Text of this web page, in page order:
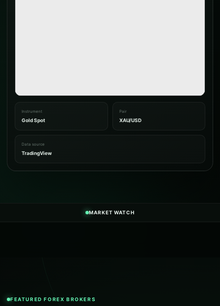
Instrument
Gold Spot
Pair
XAU/USD
Data source
TradingView
MARKET WATCH
FEATURED FOREX BROKERS